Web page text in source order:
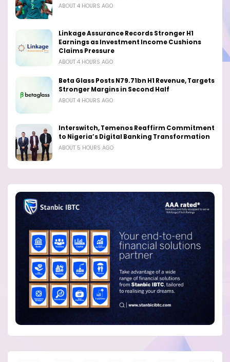
ABOUT 4 HOURS AGO
Linkage Assurance Records Stronger H1
Earnings as Investment Income Cushions
Claims Pressure
ABOUT 4 HOURS AGO
Beta Glass Posts N79.71bn H1 Revenue, Targets
Stronger Margins in Second Half
ABOUT 4 HOURS AGO
Interswitch, Temenos Reaffirm Commitment
to Nigeria’s Digital Banking Transformation
ABOUT 5 HOURS AGO